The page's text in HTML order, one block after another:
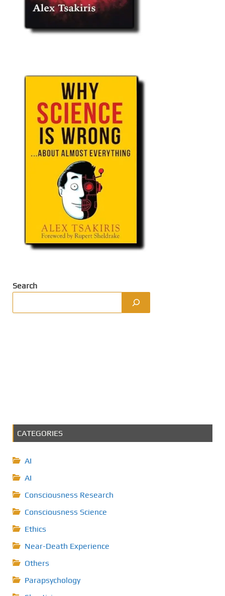
Search
CATEGORIES
AI
AI
Consciousness Research
Consciousness Science
Ethics
Near-Death Experience
Others
Parapsychology